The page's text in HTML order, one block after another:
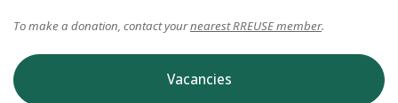
To make a donation, contact yournearest RREUSE member.
Vacancies